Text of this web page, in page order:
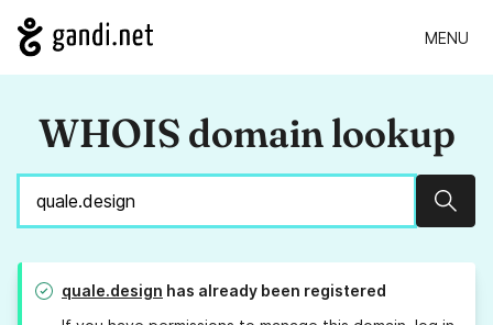
MENU
WHOIS domain lookup
quale.design has already been registered